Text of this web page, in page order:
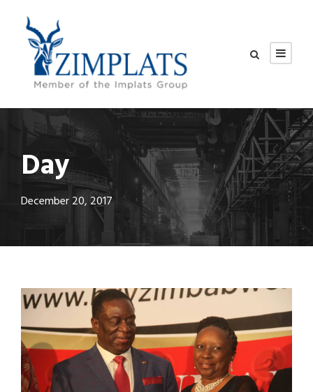
Day
December 20, 2017